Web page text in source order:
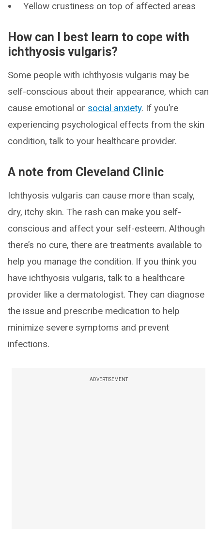
Yellow crustiness on top of affected areas
How can I best learn to cope with
ichthyosis vulgaris?
Some people with ichthyosis vulgaris may be
self-conscious about their appearance, which can
cause emotional or social anxiety. If you’re
experiencing psychological effects from the skin
condition, talk to your healthcare provider.
A note from Cleveland Clinic
Ichthyosis vulgaris can cause more than scaly,
dry, itchy skin. The rash can make you self-
conscious and affect your self-esteem. Although
there’s no cure, there are treatments available to
help you manage the condition. If you think you
have ichthyosis vulgaris, talk to a healthcare
provider like a dermatologist. They can diagnose
the issue and prescribe medication to help
minimize severe symptoms and prevent
infections.
ADVERTISEMENT